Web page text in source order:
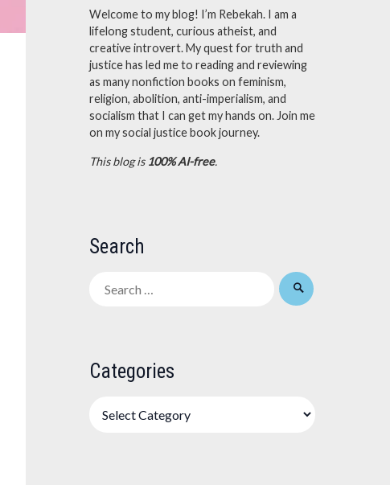
Welcome to my blog! I’m Rebekah. I am a
lifelong student, curious atheist, and
creative introvert. My quest for truth and
justice has led me to reading and reviewing
as many nonfiction books on feminism,
religion, abolition, anti-imperialism, and
socialism that I can get my hands on. Join me
on my social justice book journey.
This blog is 100% AI-free.
Search
for:
Categories